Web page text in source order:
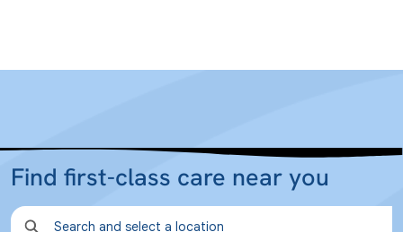
Find first-class care near you